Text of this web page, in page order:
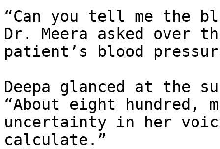
“Can you tell me the
Dr. Meera asked over
patient’s blood
Deepa glanced at the
“About eight hundred,
uncertainty in her
calculate.”